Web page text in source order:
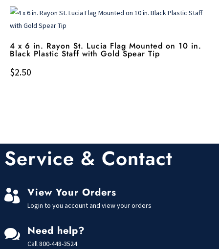
4 x 6 in. Rayon St. Lucia Flag Mounted on 10 in.
Black Plastic Staff with Gold Spear Tip
$2.50
Service & Contact
 View Your Orders
Login to you account and view your orders
 Need help?
Call800-448-3524